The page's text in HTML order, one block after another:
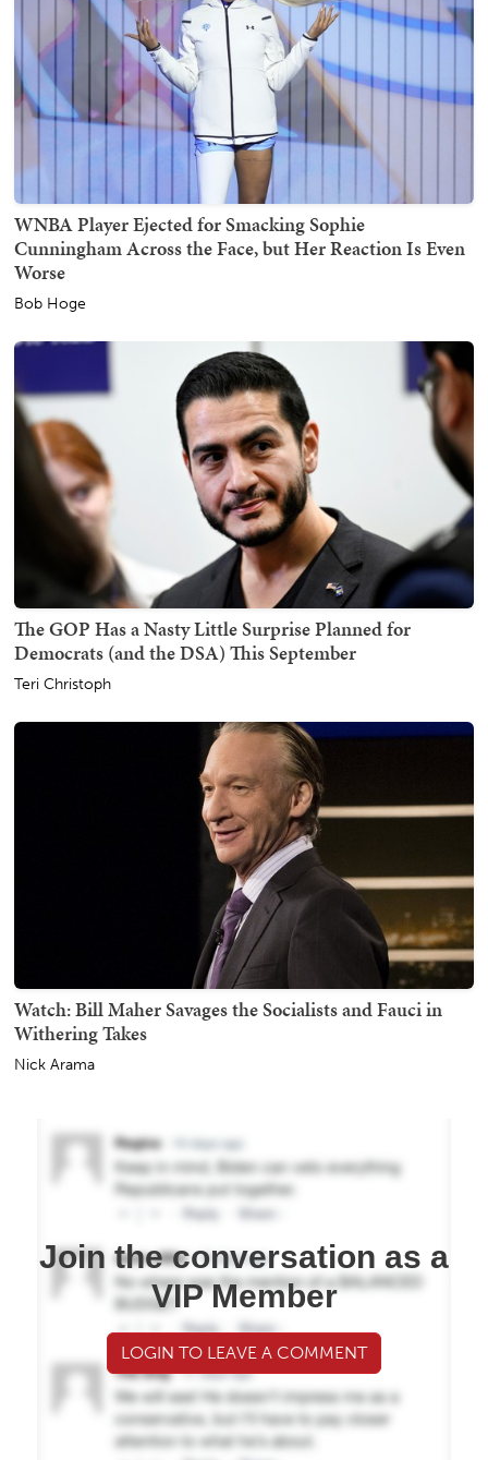
WNBA Player Ejected for Smacking Sophie
Cunningham Across the Face, but Her Reaction Is Even
Worse
Bob Hoge
The GOP Has a Nasty Little Surprise Planned for
Democrats (and the DSA) This September
Teri Christoph
Watch: Bill Maher Savages the Socialists and Fauci in
Withering Takes
Nick Arama
Join the conversation as a
VIP Member
LOGIN TO LEAVE A COMMENT